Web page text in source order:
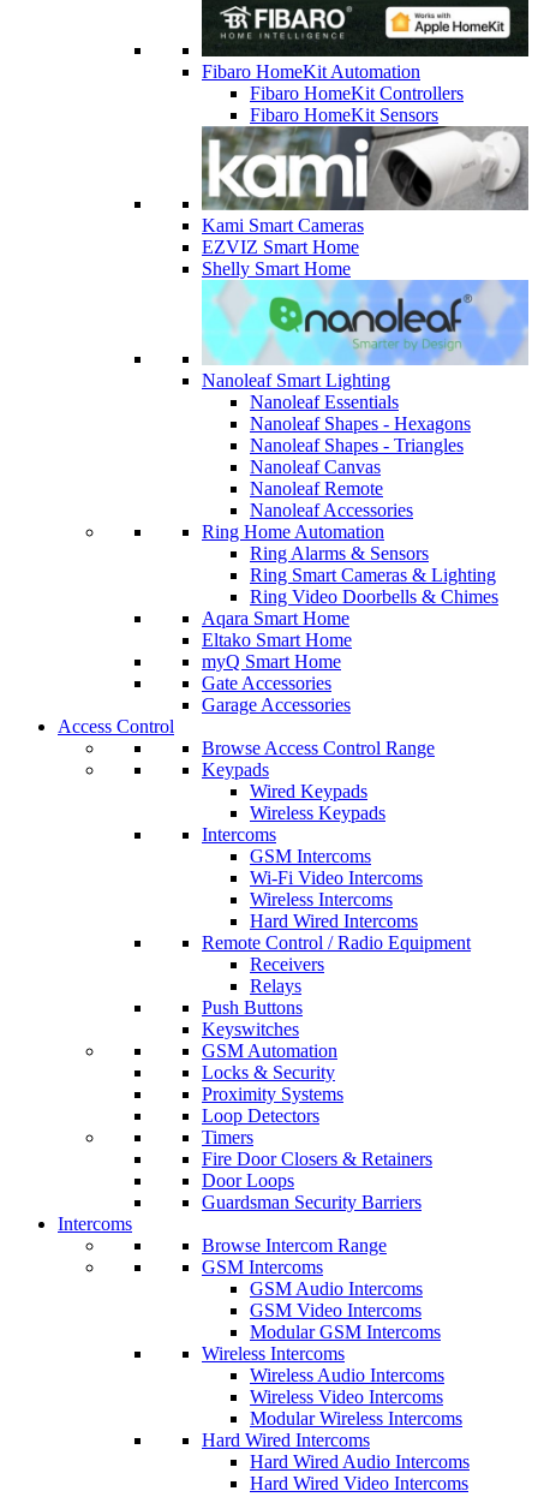
Fibaro HomeKit Automation
Fibaro HomeKit Controllers
Fibaro HomeKit Sensors
Kami Smart Cameras
EZVIZ Smart Home
Shelly Smart Home
Nanoleaf Smart Lighting
Nanoleaf Essentials
Nanoleaf Shapes - Hexagons
Nanoleaf Shapes - Triangles
Nanoleaf Canvas
Nanoleaf Remote
Nanoleaf Accessories
Ring Home Automation
Ring Alarms & Sensors
Ring Smart Cameras & Lighting
Ring Video Doorbells & Chimes
Aqara Smart Home
Eltako Smart Home
myQ Smart Home
Gate Accessories
Garage Accessories
Access Control
Browse Access Control Range
Keypads
Wired Keypads
Wireless Keypads
Intercoms
GSM Intercoms
Wi-Fi Video Intercoms
Wireless Intercoms
Hard Wired Intercoms
Remote Control / Radio Equipment
Receivers
Relays
Push Buttons
Keyswitches
GSM Automation
Locks & Security
Proximity Systems
Loop Detectors
Timers
Fire Door Closers & Retainers
Door Loops
Guardsman Security Barriers
Intercoms
Browse Intercom Range
GSM Intercoms
GSM Audio Intercoms
GSM Video Intercoms
Modular GSM Intercoms
Wireless Intercoms
Wireless Audio Intercoms
Wireless Video Intercoms
Modular Wireless Intercoms
Hard Wired Intercoms
Hard Wired Audio Intercoms
Hard Wired Video Intercoms